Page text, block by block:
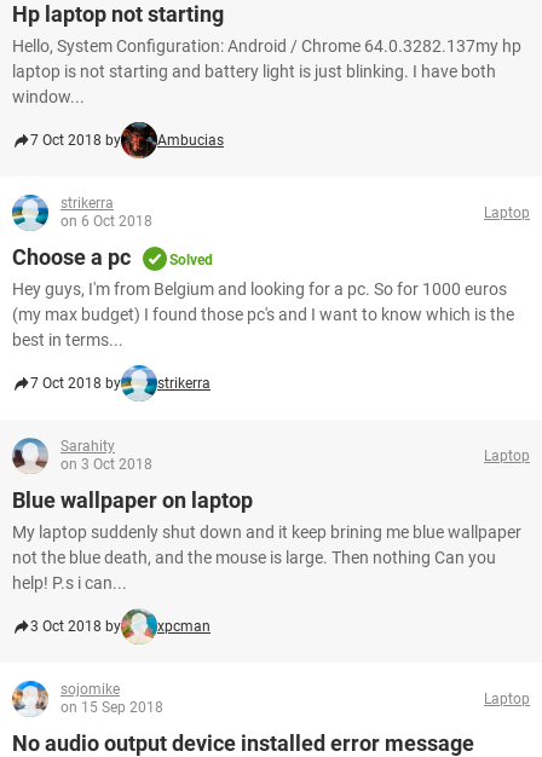
Hp laptop not starting
Hello, System Configuration: Android / Chrome 64.0.3282.137my hp
laptop is not starting and battery light is just blinking. I have both
window...
7 Oct 2018 by Ambucias
strikerra
on 6 Oct 2018
Laptop
Choose a pc Solved
Hey guys, I'm from Belgium and looking for a pc. So for 1000 euros
(my max budget) I found those pc's and I want to know which is the
best in terms...
7 Oct 2018 by strikerra
Sarahity
on 3 Oct 2018
Laptop
Blue wallpaper on laptop
My laptop suddenly shut down and it keep brining me blue wallpaper
not the blue death, and the mouse is large. Then nothing Can you
help! P.s i can...
3 Oct 2018 by xpcman
sojomike
on 15 Sep 2018
Laptop
No audio output device installed error message